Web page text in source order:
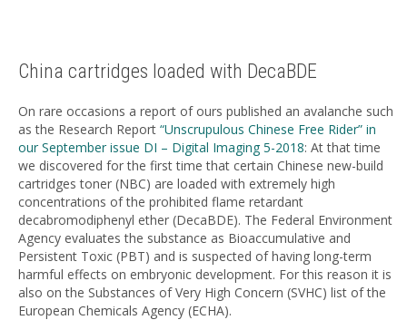
China cartridges loaded with DecaBDE
On rare occasions a report of ours published an avalanche such
as the Research Report “Unscrupulous Chinese Free Rider” in
our September issue DI – Digital Imaging 5-2018: At that time
we discovered for the first time that certain Chinese new-build
cartridges toner (NBC) are loaded with extremely high
concentrations of the prohibited flame retardant
decabromodiphenyl ether (DecaBDE). The Federal Environment
Agency evaluates the substance as Bioaccumulative and
Persistent Toxic (PBT) and is suspected of having long-term
harmful effects on embryonic development. For this reason it is
also on the Substances of Very High Concern (SVHC) list of the
European Chemicals Agency (ECHA).